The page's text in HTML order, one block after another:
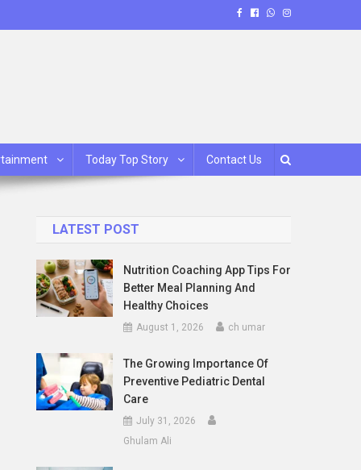
Today Top Story Contact Us
LATEST POST
Nutrition Coaching App Tips For
Better Meal Planning And
Healthy Choices
August 1, 2026 ch umar
The Growing Importance Of
Preventive Pediatric Dental
Care
July 31, 2026
Ghulam Ali